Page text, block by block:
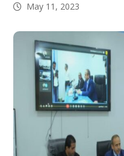
May 11, 2023